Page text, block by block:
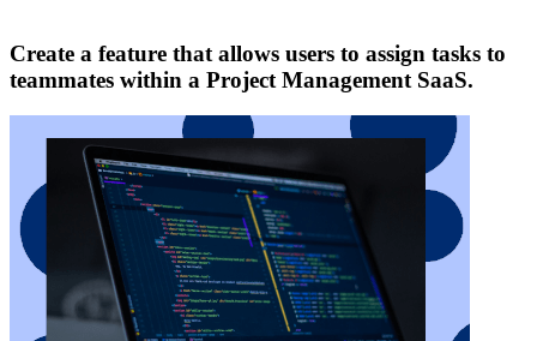
Create a feature that allows users to assign tasks to
teammates within a Project Management SaaS.